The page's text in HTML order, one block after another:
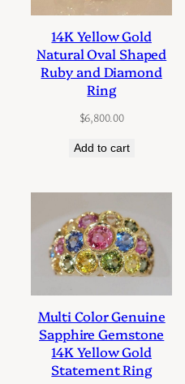
14K Yellow Gold
Natural Oval Shaped
Ruby and Diamond
Ring
$6,800.00
Add to cart
Multi Color Genuine
Sapphire Gemstone
14K Yellow Gold
Statement Ring